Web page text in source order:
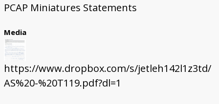
PCAP Miniatures Statements
Media
https://www.dropbox.com/s/jetleh142l1z3td/
AS%20-%20T119.pdf?dl=1